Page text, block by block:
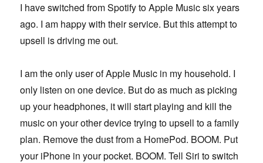
I have switched from Spotify to Apple Music six years
ago. I am happy with their service. But this attempt to
upsell is driving me out.
I am the only user of Apple Music in my household. I
only listen on one device. But do as much as picking
up your headphones, it will start playing and kill the
music on your other device trying to upsell to a family
plan. Remove the dust from a HomePod. BOOM. Put
your iPhone in your pocket. BOOM. Tell Siri to switch